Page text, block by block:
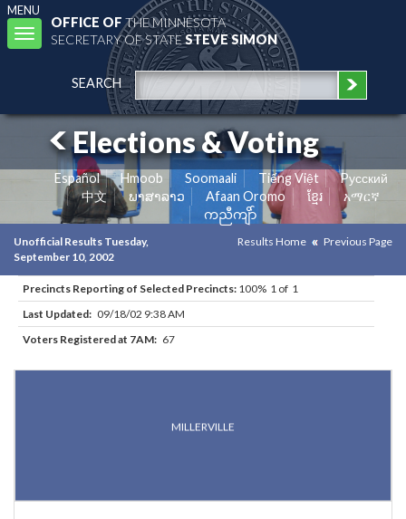
MENU
Toggle
navigation
OFFICE OFTHE MINNESOTA
SECRETARY OF STATESTEVE SIMON
SEARCH
Elections & Voting
Español Hmoob Soomaali Tiếng Việt
Pусский
中文
ພາສາລາວ Afaan Oromo ខ្មែរ
አማርኛ
ကညီကျိာ်
Unofficial Results Tuesday,
September 10, 2002
Results Home Previous Page
Precincts Reporting of Selected Precincts: 100% 1 of 1
Last Updated: 09/18/02 9:38 AM
Voters Registered at 7AM: 67
MILLERVILLE